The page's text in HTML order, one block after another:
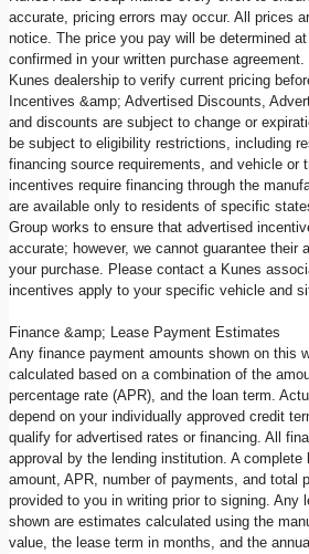
accurate, pricing errors may occur. All prices
notice. The price you pay will be determined
confirmed in your written purchase
Kunes dealership to verify current pricing
Incentives &amp; Advertised Discounts,
and discounts are subject to change or
be subject to eligibility restrictions, including
financing source requirements, and vehicle or
incentives require financing through the
are available only to residents of specific
Group works to ensure that advertised
accurate; however, we cannot guarantee their
your purchase. Please contact a Kunes
incentives apply to your specific vehicle and
Finance &amp; Lease Payment Estimates
Any finance payment amounts shown on this
calculated based on a combination of the
percentage rate (APR), and the loan term.
depend on your individually approved credit
qualify for advertised rates or financing. All
approval by the lending institution. A complete
amount, APR, number of payments, and total
provided to you in writing prior to signing. Any
shown are estimates calculated using the
value, the lease term in months, and the